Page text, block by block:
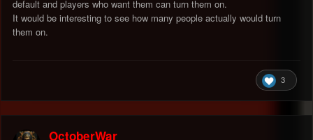
default and players who want them can turn them on.
It would be interesting to see how many people actually would turn
them on.
3
OctoberWar